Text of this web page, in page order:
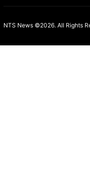
NTS News ©2026. All Rights